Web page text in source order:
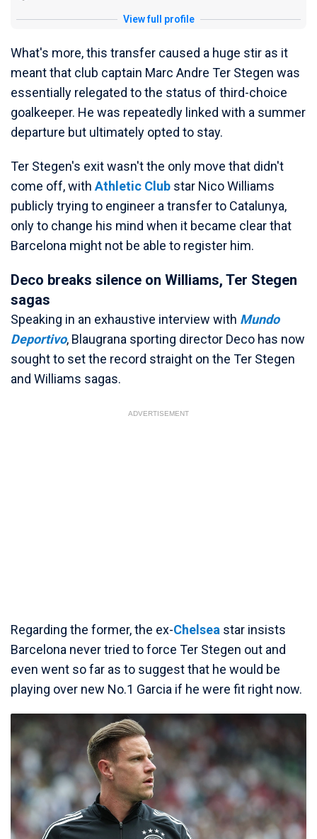
View full profile
What's more, this transfer caused a huge stir as it
meant that club captain Marc Andre Ter Stegen was
essentially relegated to the status of third-choice
goalkeeper. He was repeatedly linked with a summer
departure but ultimately opted to stay.
Ter Stegen's exit wasn't the only move that didn't
come off, with Athletic Club star Nico Williams
publicly trying to engineer a transfer to Catalunya,
only to change his mind when it became clear that
Barcelona might not be able to register him.
Deco breaks silence on Williams, Ter Stegen
sagas
Speaking in an exhaustive interview with Mundo
Deportivo, Blaugrana sporting director Deco has now
sought to set the record straight on the Ter Stegen
and Williams sagas.
ADVERTISEMENT
Regarding the former, the ex-Chelsea star insists
Barcelona never tried to force Ter Stegen out and
even went so far as to suggest that he would be
playing over new No.1 Garcia if he were fit right now.